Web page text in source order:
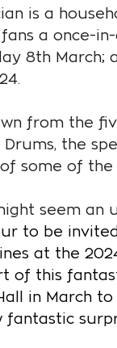
is a
a once-
8th March;
from the
the
some of the
seem an
to be
at the
of this
in March